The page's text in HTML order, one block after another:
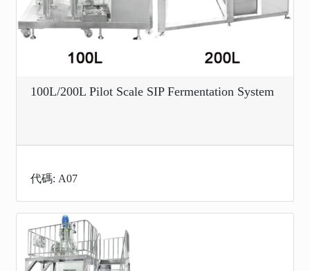
100L/200L Pilot Scale SIP Fermentation System
代碼: A07